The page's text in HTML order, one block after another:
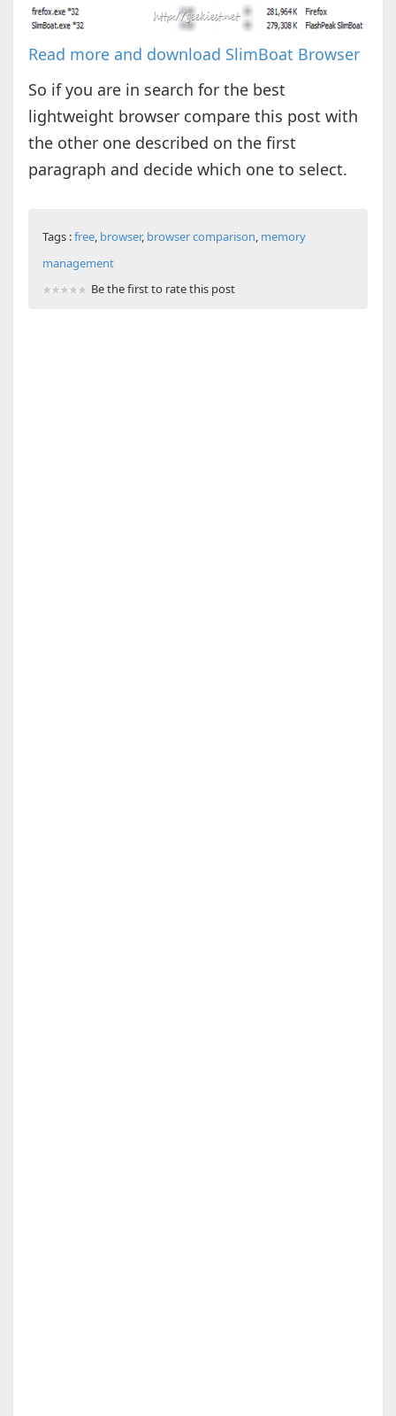
Read more and download SlimBoat Browser
So if you are in search for the best
lightweight browser compare this post with
the other one described on the first
paragraph and decide which one to select.
Tags :free, browser, browser comparison, memory
management
Be the first to rate this post